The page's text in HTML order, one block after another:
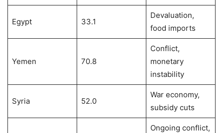
Egypt 33.1
Devaluation,
food imports
Yemen 70.8
Conflict,
monetary
instability
Syria 52.0
War economy,
subsidy cuts
Ongoing conflict,